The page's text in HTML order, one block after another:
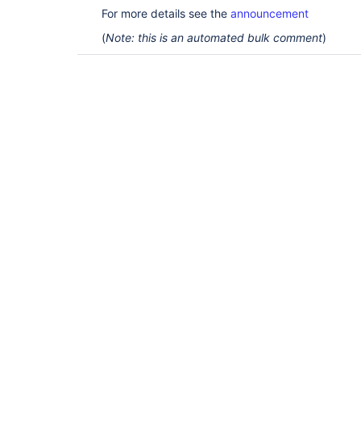
For more details see the announcement
(Note: this is an automated bulk comment)